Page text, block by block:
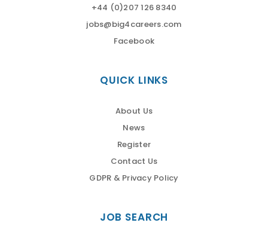
+44 (0)207 126 8340
jobs@big4careers.com
Facebook
QUICK LINKS
About Us
News
Register
Contact Us
GDPR & Privacy Policy
JOB SEARCH